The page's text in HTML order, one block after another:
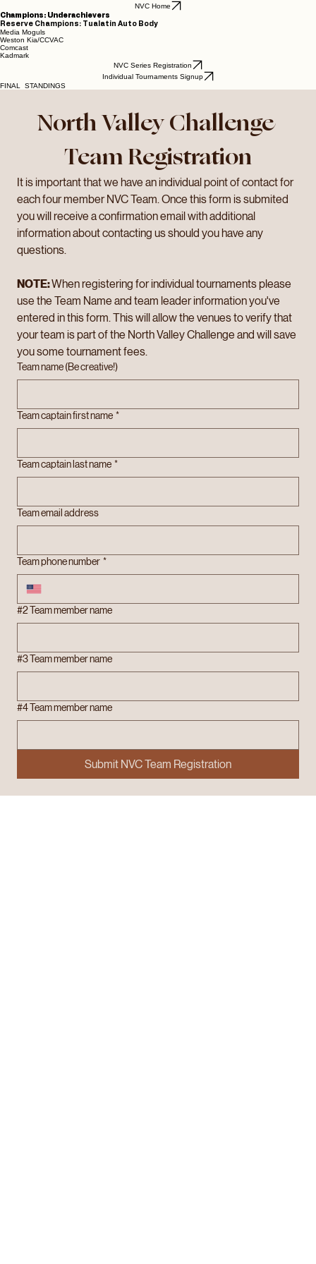
NVC Home
Champions: Underachievers
Reserve Champions: Tualatin Auto Body
Media Moguls
Weston Kia/CCVAC
Comcast
Kadmark
NVC Series Registration
Individual Tournaments Signup
FINAL STANDINGS
North Valley Challenge
Team Registration
It is important that we have an individual point of contact for
each four member NVC Team. Once this form is submited
you will receive a confirmation email with additional
information about contacting us should you have any
NOTE: When registering for individual tournaments please
use the Team Name and team leader information you've
entered in this form. This will allow the venues to verify that
your team is part of the North Valley Challenge and will save
you some tournament fees.
Team name (Be creative!)
Team captain first name *
Team captain last name *
Team email address
Team phone number *
#2 Team member name
#3 Team member name
#4 Team member name
Submit NVC Team Registration